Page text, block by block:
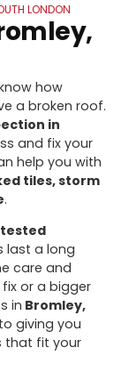
LONDON
how
a broken roof.
in
and fix your
help you with
tiles, storm
.
last a long
care and
or a bigger
in Bromley,
giving you
that fit your